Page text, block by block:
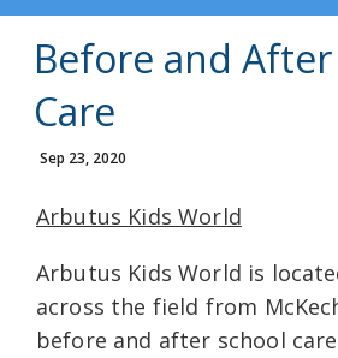
Before and
Care
Sep 23, 2020
Arbutus Kids World
Arbutus Kids World is
across the field from
before and after school